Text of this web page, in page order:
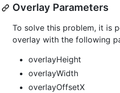
Overlay Parameters
To solve this problem, it is
overlay with the following
overlayHeight
overlayWidth
overlayOffsetX